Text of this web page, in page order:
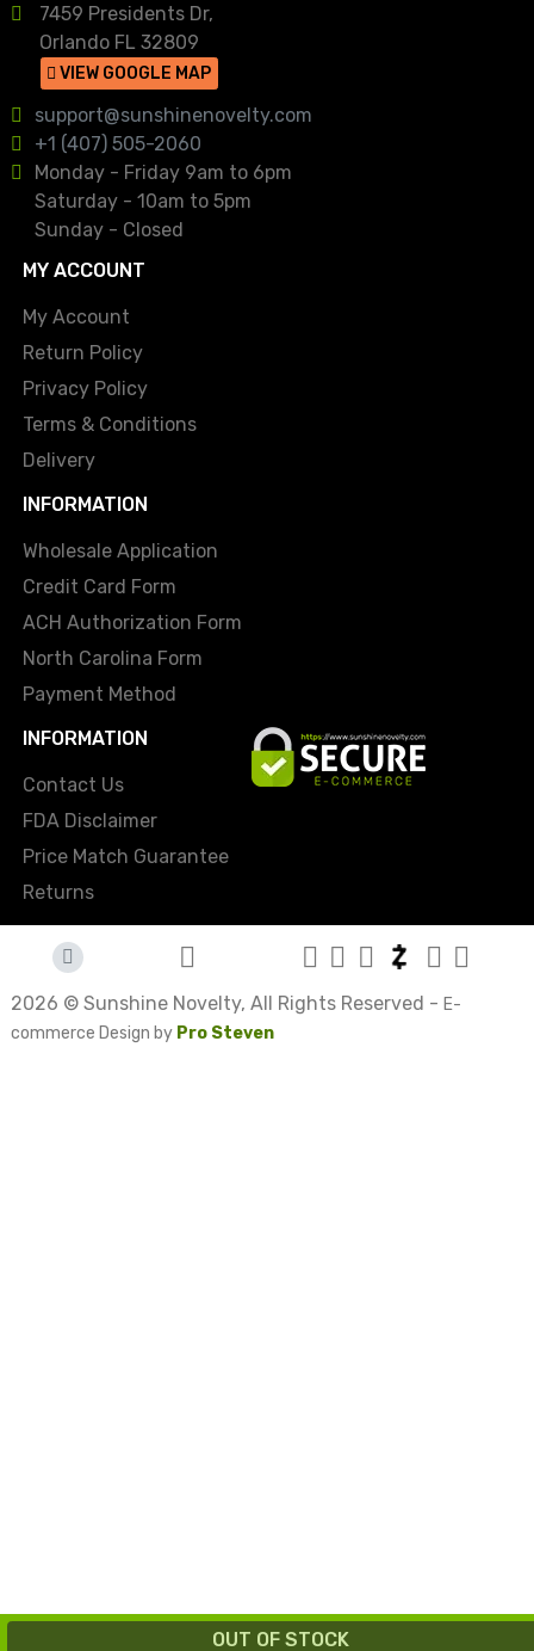
OUT OF STOCK
7459 Presidents Dr,
Orlando FL 32809
VIEW GOOGLE MAP
support@sunshinenovelty.com
+1 (407) 505-2060
Monday - Friday 9am to 6pm
Saturday - 10am to 5pm
Sunday - Closed
MY ACCOUNT
My Account
Return Policy
Privacy Policy
Terms & Conditions
Delivery
INFORMATION
Wholesale Application
Credit Card Form
ACH Authorization Form
North Carolina Form
Payment Method
INFORMATION
Contact Us
FDA Disclaimer
Price Match Guarantee
Returns
2026 © Sunshine Novelty, All Rights Reserved - E-
commerce Design by Pro Steven